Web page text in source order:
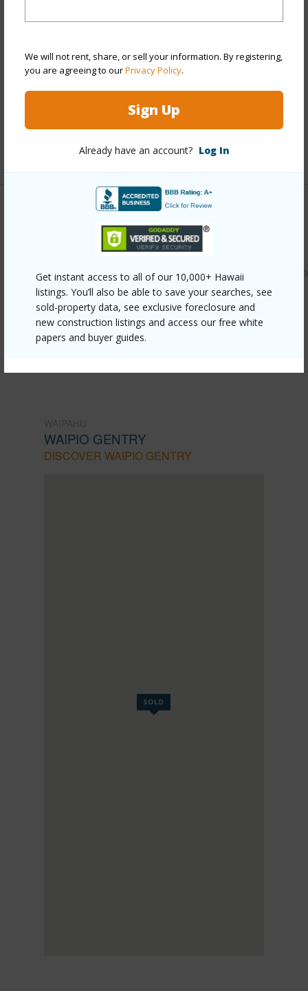
We will not rent, share, or sell your information. By registering,
you are agreeing to ourPrivacy Policy.
Sign Up
Already have an account? Log In
Get instant access to all of our 10,000+ Hawaii
listings. You’ll also be able to save your searches, see
sold-property data, see exclusive foreclosure and
new construction listings and access our free white
papers and buyer guides.
Stories One
Style
Townhouse
Wood Frame
Parking Available
+11 More (Log in to View)
Link to this page
https://www.locationshawaii.com/buy/oahu/waipahu/
gentry/94-1031-kaukahi-place-g4/?
mls=202609506&allow=true
Listing courtesy Exp Realty (808) 725-2794
WAIPIO GENTRY
DISCOVER WAIPIO GENTRY